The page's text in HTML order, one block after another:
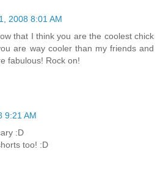
2008 8:01 AM
that I think you are the coolest chick
are way cooler than my friends and
fabulous! Rock on!
9:21 AM
:D
too! :D